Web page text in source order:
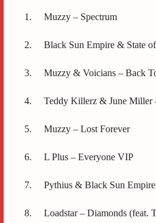
Muzzy – Spectrum
Black Sun Empire & State
Muzzy & Voicians – Back
Teddy Killerz & June Miller
Muzzy – Lost Forever
L Plus – Everyone VIP
Pythius & Black Sun
Loadstar – Diamonds (feat.